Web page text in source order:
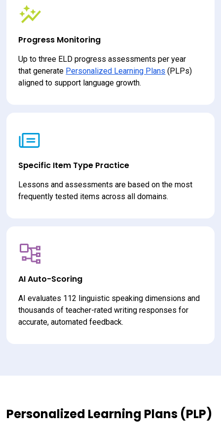
Progress Monitoring
Up to three ELD progress assessments per year
that generate Personalized Learning Plans (PLPs)
aligned to support language growth.
Specific Item Type Practice
Lessons and assessments are based on the most
frequently tested items across all domains.
AI Auto-Scoring
AI evaluates 112 linguistic speaking dimensions and
thousands of teacher-rated writing responses for
accurate, automated feedback.
Personalized Learning Plans (PLP)